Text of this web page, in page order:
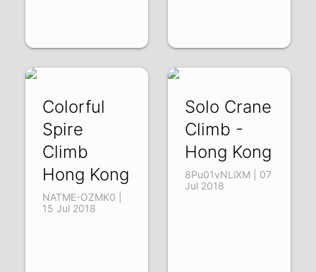
Colorful
Spire
Climb
Hong Kong
NATME-OZMK0 |
15 Jul 2018
Solo Crane
Climb -
Hong Kong
8Pu01vNLiXM | 07
Jul 2018